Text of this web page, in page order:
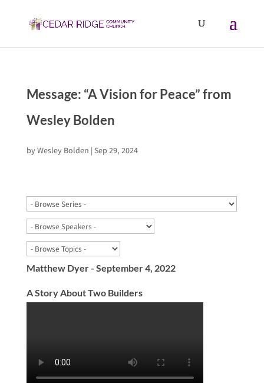
Message: “A Vision for Peace” from
Wesley Bolden
byWesley Bolden | Sep 29, 2024
Matthew Dyer - September 4, 2022
A Story About Two Builders